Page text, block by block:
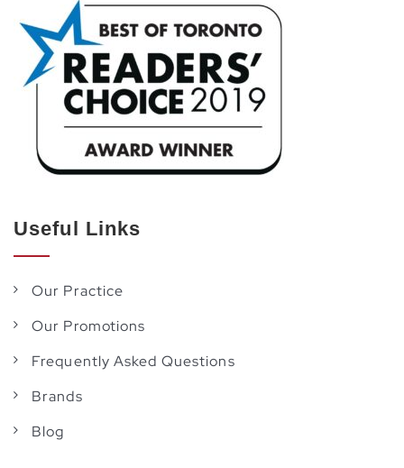
Useful Links
Our Practice
Our Promotions
Frequently Asked Questions
Brands
Blog